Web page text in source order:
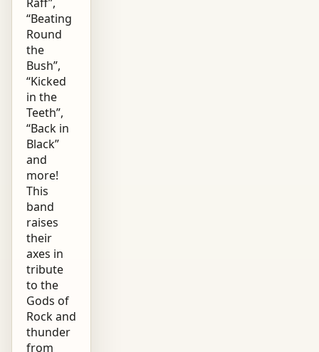
“Beating
Round
the
Bush”,
“Kicked
in the
Teeth”,
“Back in
Black”
and
more!
This
band
raises
their
axes in
tribute
to the
Gods of
Rock and
thunder
from